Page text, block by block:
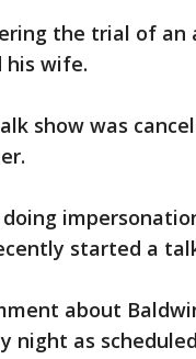
the trial of an
his wife.
show was
started a
about
night as